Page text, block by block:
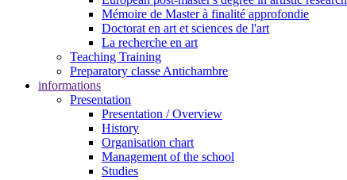
Mémoire de Master à finalité approfondie
Doctorat en art et sciences de l'art
La recherche en art
Teaching Training
Preparatory classe Antichambre
informations
Presentation
Presentation / Overview
History
Organisation chart
Management of the school
Studies